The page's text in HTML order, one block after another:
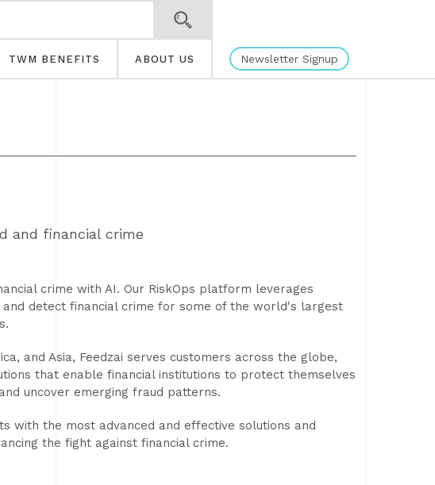
TWM BENEFITS ABOUT US Newsletter Signup
and financial crime
crime with AI. Our RiskOps platform leverages
detect financial crime for some of the world's largest
and Asia, Feedzai serves customers across the globe,
that enable financial institutions to protect themselves
uncover emerging fraud patterns.
with the most advanced and effective solutions and
the fight against financial crime.